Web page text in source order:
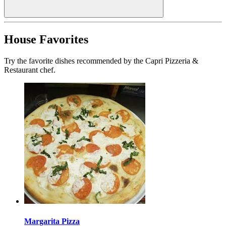
House Favorites
Try the favorite dishes recommended by the Capri Pizzeria &
Restaurant chef.
Margarita Pizza